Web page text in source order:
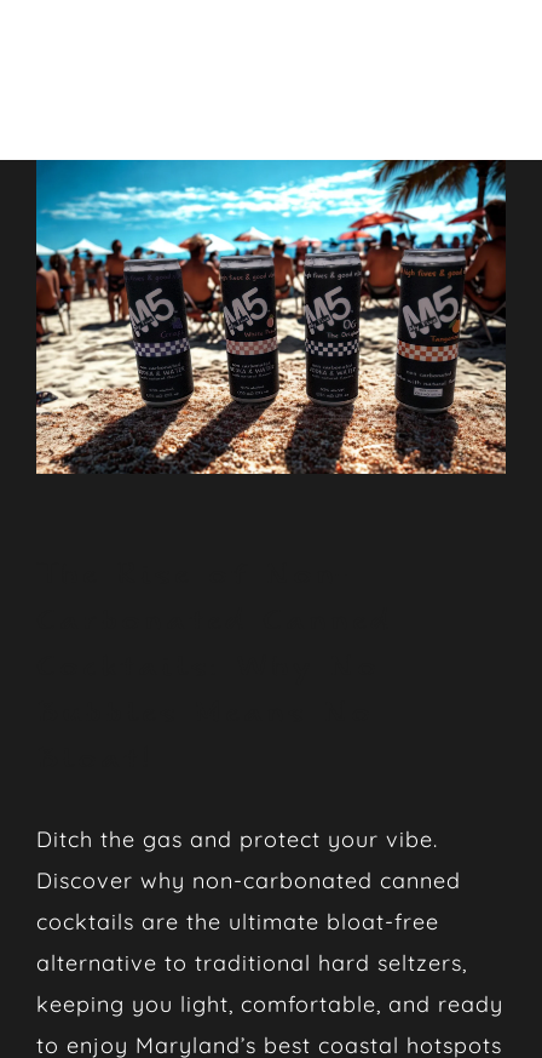
Ditch the gas and protect your vibe.
Discover why non-carbonated canned
cocktails are the ultimate bloat-free
alternative to traditional hard seltzers,
keeping you light, comfortable, and ready
to enjoy Maryland’s best coastal hotspots